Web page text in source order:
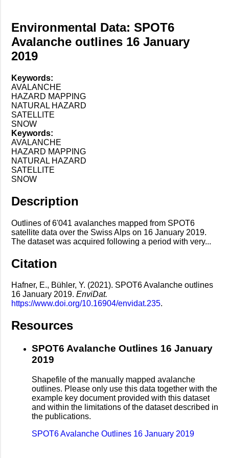
Environmental Data: SPOT6
Avalanche outlines 16 January
2019
Keywords:
AVALANCHE
HAZARD MAPPING
NATURAL HAZARD
SATELLITE
SNOW
Keywords:
AVALANCHE
HAZARD MAPPING
NATURAL HAZARD
SATELLITE
SNOW
Description
Outlines of 6'041 avalanches mapped from SPOT6
satellite data over the Swiss Alps on 16 January 2019.
The dataset was acquired following a period with very...
Citation
Hafner, E., Bühler, Y. (2021). SPOT6 Avalanche outlines
16 January 2019. EnviDat.
https://www.doi.org/10.16904/envidat.235.
Resources
SPOT6 Avalanche Outlines 16 January
2019
Shapefile of the manually mapped avalanche
outlines. Please only use this data together with the
example key document provided with this dataset
and within the limitations of the dataset described in
the publications.
SPOT6 Avalanche Outlines 16 January 2019